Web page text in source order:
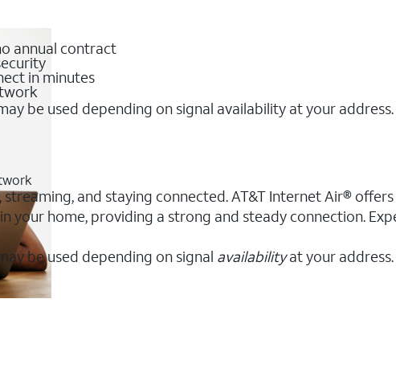
annual contract
in minutes
be used depending on signal availability at your
and staying connected. AT&T Internet Air®
your home, providing a strong and steady connection.
be used depending on signal availabilityat your